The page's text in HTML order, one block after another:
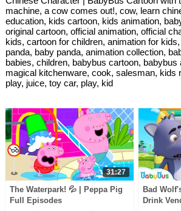
machine, a cow comes out!, cow, learn
education, kids cartoon, kids animation,
original cartoon, official animation, official
kids, cartoon for children, animation for
panda, baby panda, animation collection,
babies, children, babybus cartoon, babybus
magical kitchenware, cook, salesman, kids
play, juice, toy car, play, kid
31:27
The Waterpark! 💦 | Peppa Pig
Full Episodes
Bad
Drink